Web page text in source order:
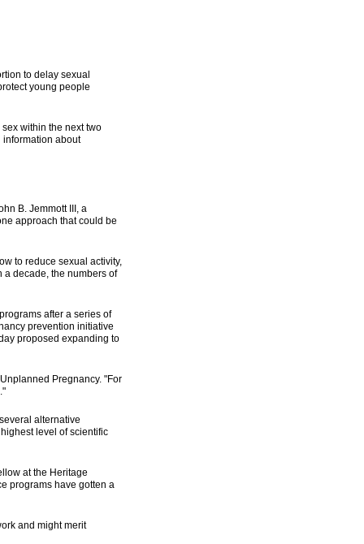
to delay sexual
young people
within the next two
information about
B. Jemmott III, a
approach that could be
to reduce sexual activity,
a decade, the numbers of
after a series of
prevention initiative
proposed expanding to
Pregnancy. "For
alternative
level of scientific
at the Heritage
programs have gotten a
and might merit